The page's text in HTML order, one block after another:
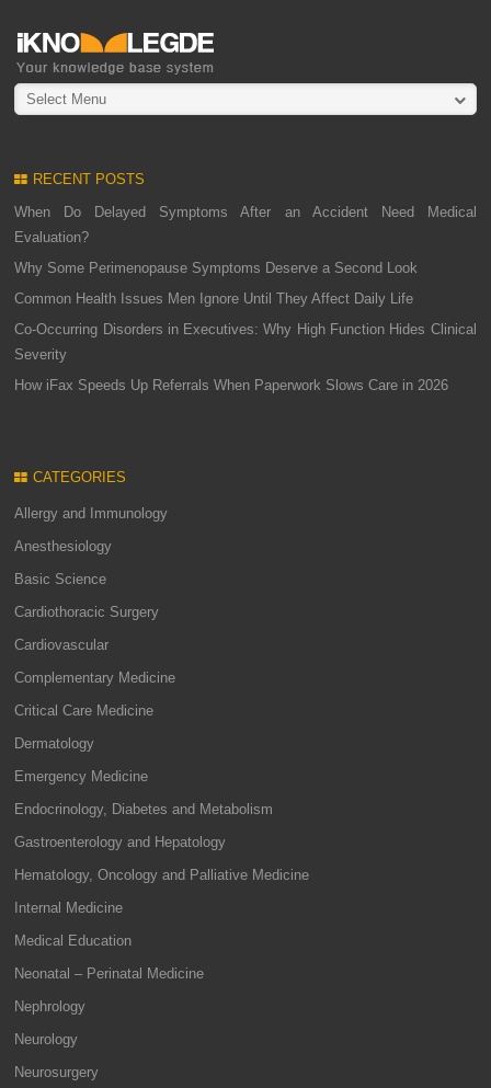
Select Menu
RECENT POSTS
When Do Delayed Symptoms After an Accident Need Medical
Evaluation?
Why Some Perimenopause Symptoms Deserve a Second Look
Common Health Issues Men Ignore Until They Affect Daily Life
Co-Occurring Disorders in Executives: Why High Function Hides Clinical
Severity
How iFax Speeds Up Referrals When Paperwork Slows Care in 2026
CATEGORIES
Allergy and Immunology
Anesthesiology
Basic Science
Cardiothoracic Surgery
Cardiovascular
Complementary Medicine
Critical Care Medicine
Dermatology
Emergency Medicine
Endocrinology, Diabetes and Metabolism
Gastroenterology and Hepatology
Hematology, Oncology and Palliative Medicine
Internal Medicine
Medical Education
Neonatal – Perinatal Medicine
Nephrology
Neurology
Neurosurgery